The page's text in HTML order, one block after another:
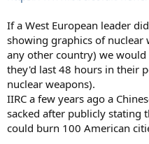
If a West European leader
showing graphics of nuclear
any other country) we
they'd last 48 hours in their
nuclear weapons).
IIRC a few years ago a
sacked after publicly stating
could burn 100 American